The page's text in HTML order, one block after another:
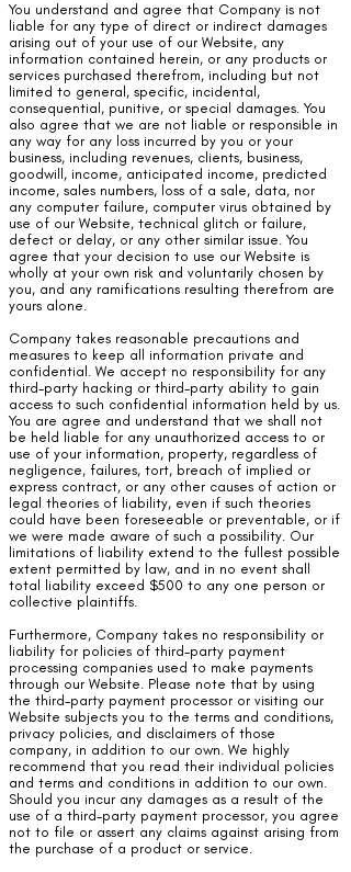
You understand and agree that Company is not
liable for any type of direct or indirect damages
arising out of your use of our Website, any
information contained herein, or any products or
services purchased therefrom, including but not
limited to general, specific, incidental,
consequential, punitive, or special damages. You
also agree that we are not liable or responsible in
any way for any loss incurred by you or your
business, including revenues, clients, business,
goodwill, income, anticipated income, predicted
income, sales numbers, loss of a sale, data, nor
any computer failure, computer virus obtained by
use of our Website, technical glitch or failure,
defect or delay, or any other similar issue. You
agree that your decision to use our Website is
wholly at your own risk and voluntarily chosen by
you, and any ramifications resulting therefrom are
yours alone.
Company takes reasonable precautions and
measures to keep all information private and
confidential. We accept no responsibility for any
third-party hacking or third-party ability to gain
access to such confidential information held by us.
You are agree and understand that we shall not
be held liable for any unauthorized access to or
use of your information, property, regardless of
negligence, failures, tort, breach of implied or
express contract, or any other causes of action or
legal theories of liability, even if such theories
could have been foreseeable or preventable, or if
we were made aware of such a possibility. Our
limitations of liability extend to the fullest possible
extent permitted by law, and in no event shall
total liability exceed $500 to any one person or
collective plaintiffs.
Furthermore, Company takes no responsibility or
liability for policies of third-party payment
processing companies used to make payments
through our Website. Please note that by using
the third-party payment processor or visiting our
Website subjects you to the terms and conditions,
privacy policies, and disclaimers of those
company, in addition to our own. We highly
recommend that you read their individual policies
and terms and conditions in addition to our own.
Should you incur any damages as a result of the
use of a third-party payment processor, you agree
not to file or assert any claims against arising from
the purchase of a product or service.